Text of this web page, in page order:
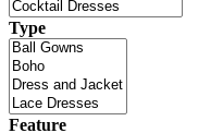
Type
Feature